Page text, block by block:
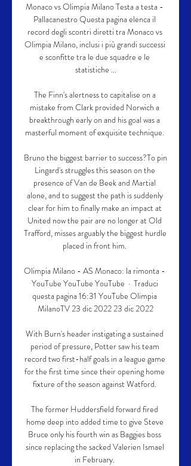
Monaco vs Olimpia Milano Testa a testa -
Pallacanestro Questa pagina elenca il
record degli scontri diretti tra Monaco vs
Olimpia Milano, inclusi i più grandi successi
e sconfitte tra le due squadre e le
statistiche ...
The Finn's alertness to capitalise on a
mistake from Clark provided Norwich a
breakthrough early on and his goal was a
masterful moment of exquisite technique.
Bruno the biggest barrier to success?To pin
Lingard's struggles this season on the
presence of Van de Beek and Martial
alone, and to suggest the path is suddenly
clear for him to finally make an impact at
United now the pair are no longer at Old
Trafford, misses arguably the biggest hurdle
placed in front him.
Olimpia Milano - AS Monaco: la rimonta -
YouTube YouTube YouTube  ·  Traduci
questa pagina 16:31 YouTube Olimpia
MilanoTV 23 dic 2022 23 dic 2022
With Burn's header instigating a sustained
period of pressure, Potter saw his team
record two first-half goals in a league game
for the first time since their opening home
fixture of the season against Watford.
The former Huddersfield forward fired
home deep into added time to give Steve
Bruce only his fourth win as Baggies boss
since replacing the sacked Valerien Ismael
in February.